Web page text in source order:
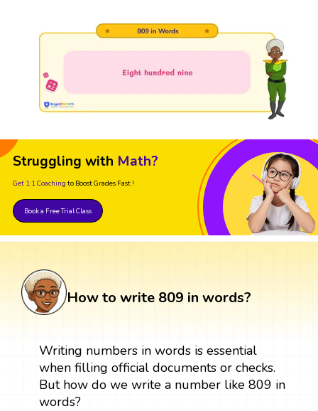
Struggling with Math?
Get 1:1 Coaching to Boost Grades Fast !
Book a Free Trial Class
How to write 809 in words?
Writing numbers in words is essential
when filling official documents or checks.
But how do we write a number like 809 in
words?